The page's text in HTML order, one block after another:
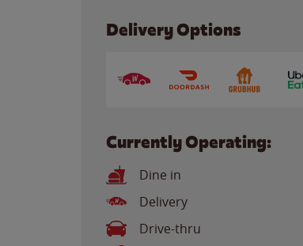
Delivery Options
Currently Operating:
Dine in
Delivery
Drive-thru